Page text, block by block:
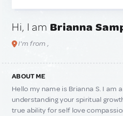
Hi, I am Brianna
I'm from ,
ABOUT ME
Hello my name is Brianna S. I am
understanding your spiritual
true ability for self love